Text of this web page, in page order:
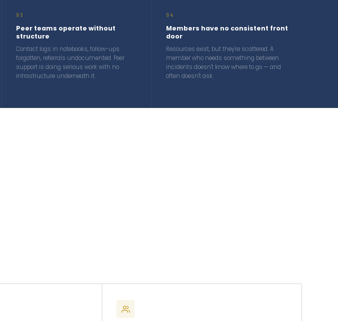
03
Peer teams operate without
structure
Contact logs in notebooks, follow-ups
forgotten, referrals undocumented. Peer
support is doing serious work with no
infrastructure underneath it.
04
Members have no consistent front
door
Resources exist, but they're scattered. A
member who needs something between
incidents doesn't know where to go — and
often doesn't ask.